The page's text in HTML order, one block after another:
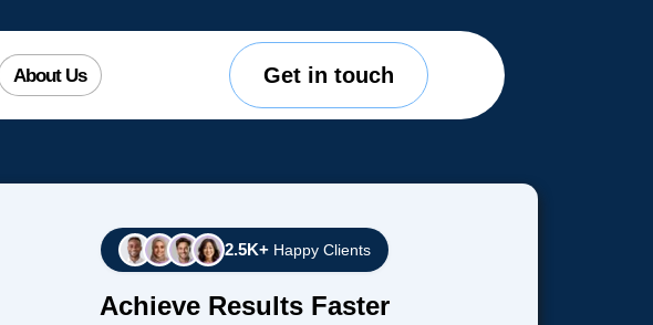
About Us Get in touch
2.5K+ Happy Clients
Achieve Results Faster